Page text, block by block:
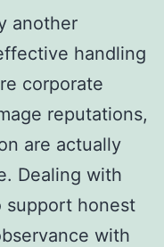
another
handling
corporate
reputations,
are actually
Dealing with
support honest
with